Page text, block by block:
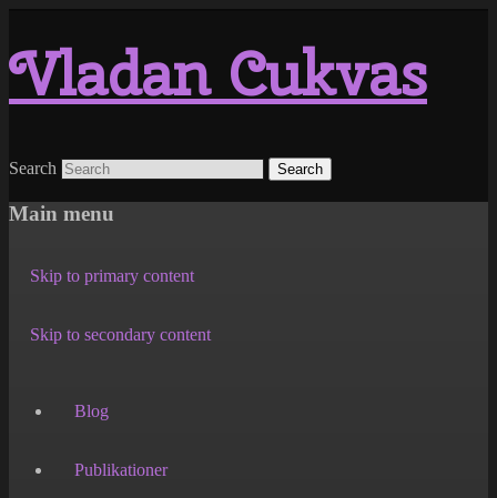
Vladan Cukvas
Search
Main menu
Skip to primary content
Skip to secondary content
Blog
Publikationer